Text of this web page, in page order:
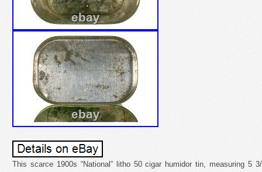
This scarce 1900s “National” litho 50 cigar humidor tin, measuring 5